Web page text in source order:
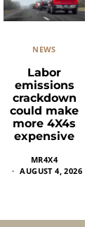
NEWS
Labor
emissions
crackdown
could make
more 4X4s
expensive
MR4X4
AUGUST 4, 2026